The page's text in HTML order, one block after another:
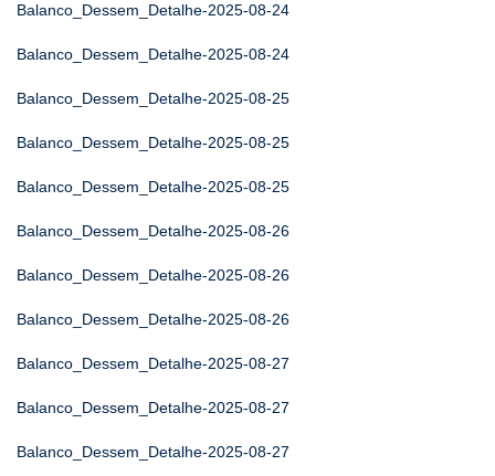
Balanco_Dessem_Detalhe-2025-08-24
Balanco_Dessem_Detalhe-2025-08-24
Balanco_Dessem_Detalhe-2025-08-25
Balanco_Dessem_Detalhe-2025-08-25
Balanco_Dessem_Detalhe-2025-08-25
Balanco_Dessem_Detalhe-2025-08-26
Balanco_Dessem_Detalhe-2025-08-26
Balanco_Dessem_Detalhe-2025-08-26
Balanco_Dessem_Detalhe-2025-08-27
Balanco_Dessem_Detalhe-2025-08-27
Balanco_Dessem_Detalhe-2025-08-27